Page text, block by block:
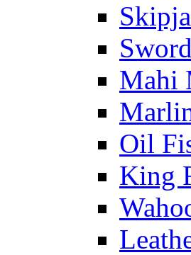
Mahi
Oil
King